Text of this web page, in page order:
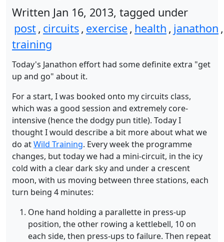
Written Jan 16, 2013, tagged under
post, circuits, exercise, health , janathon ,
training
Today's Janathon effort had some definite extra "get
up and go" about it.
For a start, I was booked onto my circuits class,
which was a good session and extremely core-
intensive (hence the dodgy pun title). Today I
thought I would describe a bit more about what we
do atWild Training. Every week the programme
changes, but today we had a mini-circuit, in the icy
cold with a clear dark sky and under a crescent
moon, with us moving between three stations, each
turn being 4 minutes:
One hand holding a parallette in press-up
position, the other rowing a kettlebell, 10 on
each side, then press-ups to failure. Then repeat